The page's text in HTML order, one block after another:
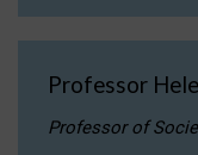
Professor
Professor of